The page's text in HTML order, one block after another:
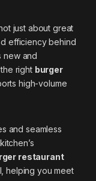
just about great
efficiency behind
new and
right burger
high-volume
and seamless
restaurant
helping you meet